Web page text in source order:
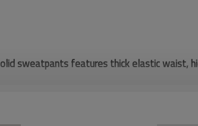
sweatpants features thick elastic waist,
Minimal taupe tone fits athleisure